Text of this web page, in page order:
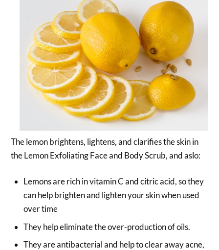
The lemon brightens, lightens, and clarifies the skin in
the Lemon Exfoliating Face and Body Scrub, and aslo:
Lemons are rich in vitamin C and citric acid, so they
can help brighten and lighten your skin when used
over time
They help eliminate the over-production of oils.
They are antibacterial and help to clear away acne,